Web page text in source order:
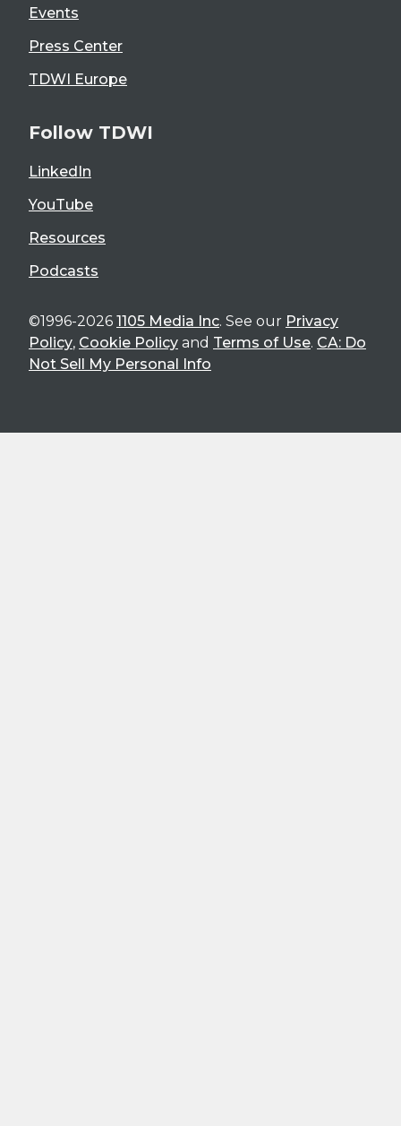
Events
Press Center
TDWI Europe
Follow TDWI
LinkedIn
YouTube
Resources
Podcasts
©1996-2026 1105 Media Inc. See our Privacy
Policy, Cookie Policy and Terms of Use. CA: Do
Not Sell My Personal Info